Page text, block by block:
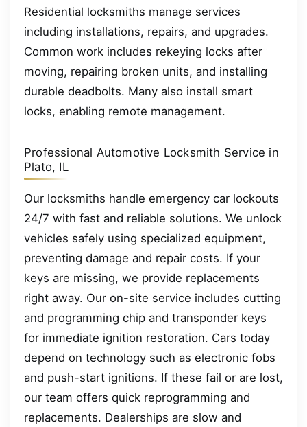
Residential locksmiths manage services
including installations, repairs, and upgrades.
Common work includes rekeying locks after
moving, repairing broken units, and installing
durable deadbolts. Many also install smart
locks, enabling remote management.
Professional Automotive Locksmith Service in
Plato, IL
Our locksmiths handle emergency car lockouts
24/7 with fast and reliable solutions. We unlock
vehicles safely using specialized equipment,
preventing damage and repair costs. If your
keys are missing, we provide replacements
right away. Our on-site service includes cutting
and programming chip and transponder keys
for immediate ignition restoration. Cars today
depend on technology such as electronic fobs
and push-start ignitions. If these fail or are lost,
our team offers quick reprogramming and
replacements. Dealerships are slow and